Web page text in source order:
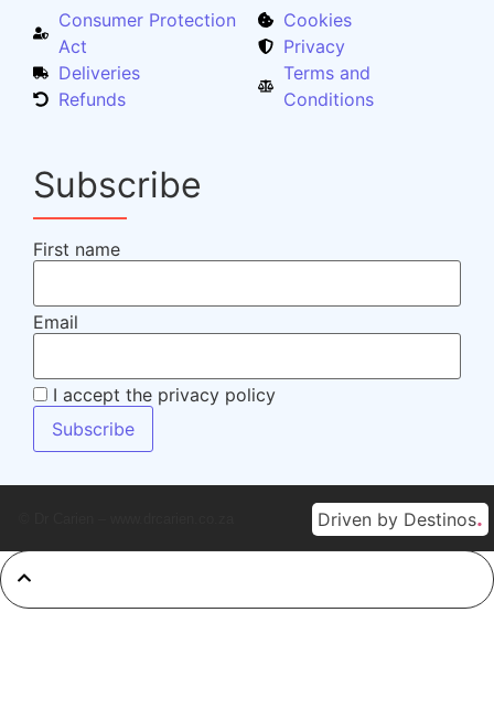
Consumer Protection
Act
Deliveries
Refunds
Cookies
Privacy
Terms and
Conditions
Subscribe
First name
Email
I accept the privacy policy
Driven by Destinos.